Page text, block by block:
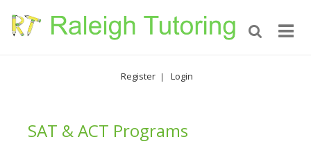
Register | Login
SAT & ACT Programs